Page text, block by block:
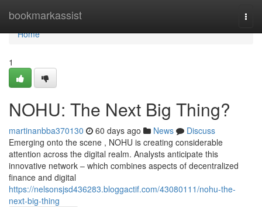
bookmarkassist
Home
Home
1
NOHU: The Next Big Thing?
martinanbba370130 60 days ago News
Discuss
Emerging onto the scene , NOHU is creating considerable
attention across the digital realm. Analysts anticipate this
innovative network – which combines aspects of decentralized
finance and digital
https://nelsonsjsd436283.bloggactif.com/43080111/nohu-the-
next-big-thing